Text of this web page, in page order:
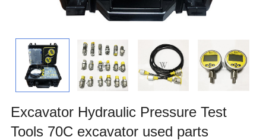
Excavator Hydraulic Pressure Test
Tools 70C excavator used parts